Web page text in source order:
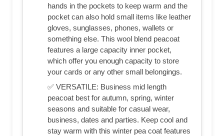
hands in the pockets to keep warm and the
pocket can also hold small items like leather
gloves, sunglasses, phones, wallets or
something else. This wool blend peacoat
features a large capacity inner pocket,
which offer you enough capacity to store
your cards or any other small belongings.
✅ VERSATILE: Business mid length
peacoat best for autumn, spring, winter
seasons and suitable for casual wear,
business, dates and parties. Keep cool and
stay warm with this winter pea coat features